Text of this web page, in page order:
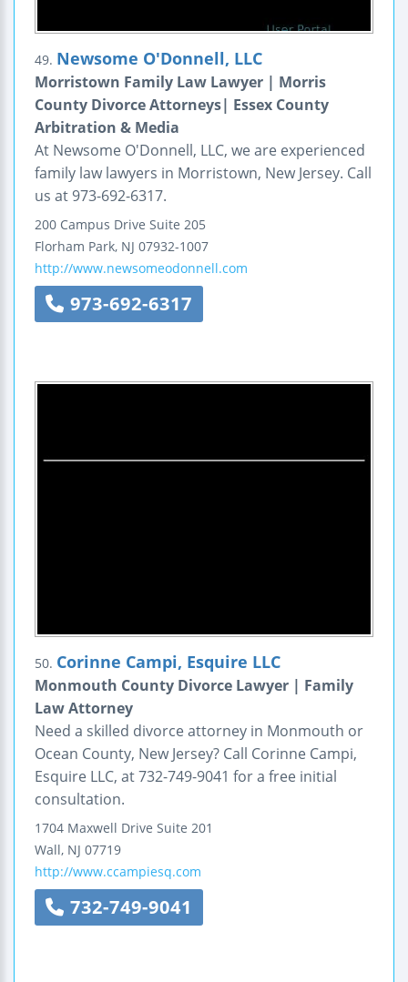
49. Newsome O'Donnell, LLC
Morristown Family Law Lawyer | Morris
County Divorce Attorneys| Essex County
Arbitration & Media
At Newsome O'Donnell, LLC, we are experienced
family law lawyers in Morristown, New Jersey. Call
us at 973-692-6317.
200 Campus Drive Suite 205
Florham Park, NJ 07932-1007
http://www.newsomeodonnell.com
973-692-6317
50. Corinne Campi, Esquire LLC
Monmouth County Divorce Lawyer | Family
Law Attorney
Need a skilled divorce attorney in Monmouth or
Ocean County, New Jersey? Call Corinne Campi,
Esquire LLC, at 732-749-9041 for a free initial
consultation.
1704 Maxwell Drive Suite 201
Wall, NJ 07719
http://www.ccampiesq.com
732-749-9041